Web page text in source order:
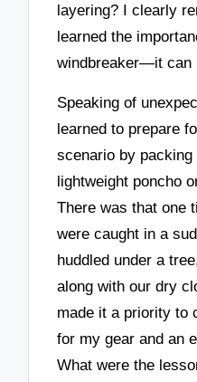
layering? I clearly
learned the
windbreaker—it can
Speaking of
learned to prepare
scenario by
lightweight poncho
There was that one
were caught in a
huddled under a
along with our dry
made it a priority to
for my gear and an
What were the